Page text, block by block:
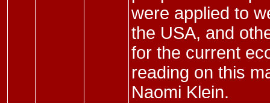
were applied to
the USA, and
for the current
reading on this
Naomi Klein.